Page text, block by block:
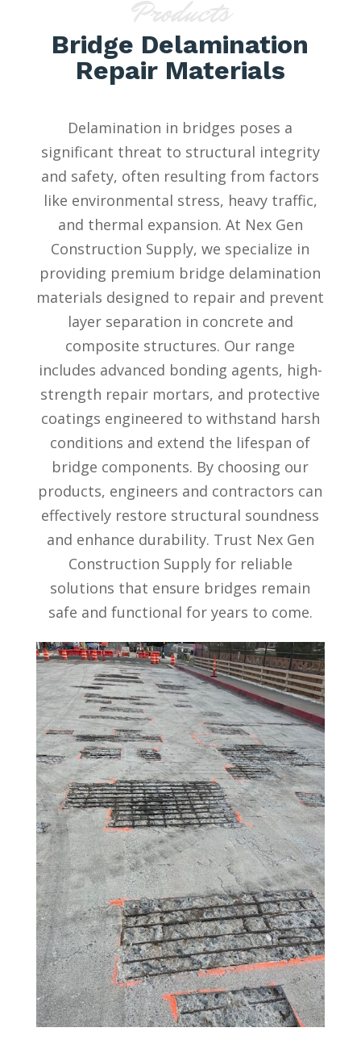
Bridge Delamination
Repair Materials
Delamination in bridges poses a
significant threat to structural integrity
and safety, often resulting from factors
like environmental stress, heavy traffic,
and thermal expansion. At Nex Gen
Construction Supply, we specialize in
providing premium bridge delamination
materials designed to repair and prevent
layer separation in concrete and
composite structures. Our range
includes advanced bonding agents, high-
strength repair mortars, and protective
coatings engineered to withstand harsh
conditions and extend the lifespan of
bridge components. By choosing our
products, engineers and contractors can
effectively restore structural soundness
and enhance durability. Trust Nex Gen
Construction Supply for reliable
solutions that ensure bridges remain
safe and functional for years to come.